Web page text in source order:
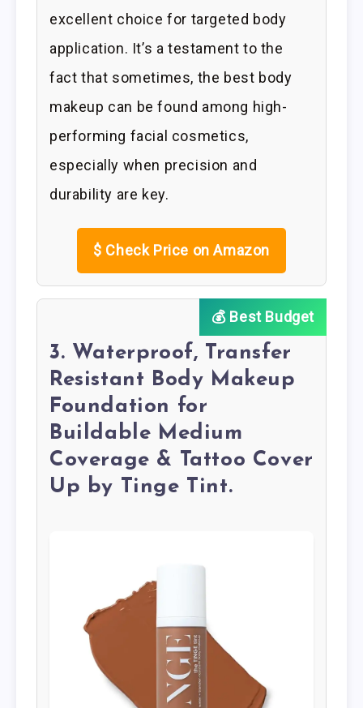
excellent choice for targeted body
application. It’s a testament to the
fact that sometimes, the best body
makeup can be found among high-
performing facial cosmetics,
especially when precision and
durability are key.
$ Check Price on Amazon
💰 Best Budget
3. Waterproof, Transfer
Resistant Body Makeup
Foundation for
Buildable Medium
Coverage & Tattoo Cover
Up by Tinge Tint.